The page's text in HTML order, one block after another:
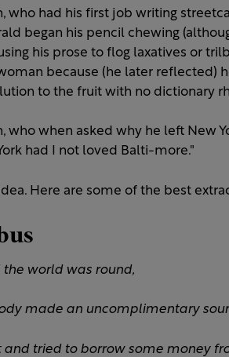
who had his first job writing
began his pencil chewing
his prose to flog laxatives or
because (he later reflected)
to the fruit with no dictionary
who when asked why he left New
had I not loved Balti-more."
Here are some of the best
the world was round,
made an uncomplimentary
and tried to borrow some money